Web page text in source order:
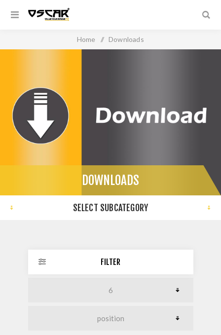
Home / Downloads
DOWNLOADS
SELECT SUBCATEGORY
FILTER